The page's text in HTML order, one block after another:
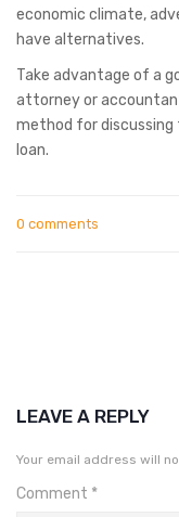
economic climate,
have alternatives.
Take advantage of a
attorney or
method for discussing
loan.
0 comments
LEAVE A REPLY
Your email address will
Comment *